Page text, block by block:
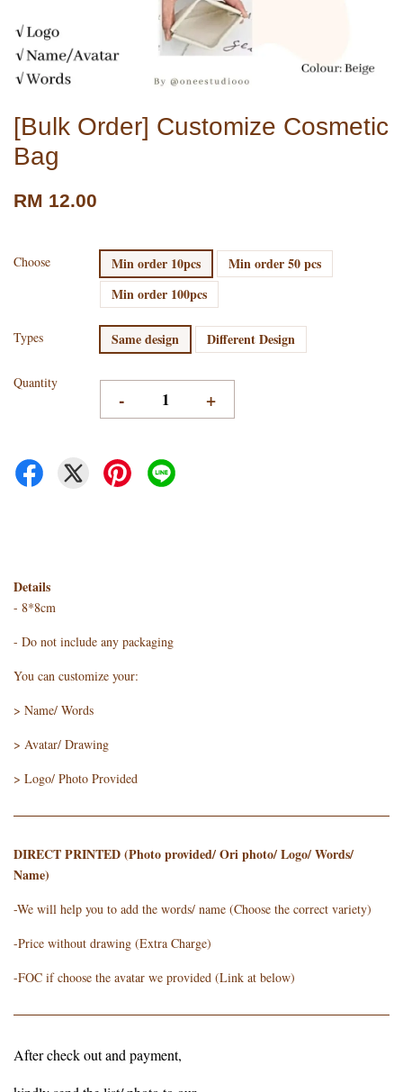
[Bulk Order] Customize Cosmetic
Bag
RM 12.00
Choose Min order 10pcs
Min order 50 pcs
Min order 100pcs
Types Same design Different Design
Quantity
- +
Details
- 8*8cm
- Do not include any packaging
You can customize your:
> Name/ Words
> Avatar/ Drawing
> Logo/ Photo Provided
DIRECT PRINTED (Photo provided/ Ori photo/ Logo/ Words/
Name)
-We will help you to add the words/ name (Choose the correct variety)
-Price without drawing (Extra Charge)
-FOC if choose the avatar we provided (Link at below)
After check out and payment,